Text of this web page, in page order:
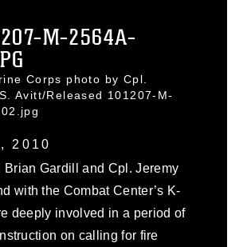
M-2564A-
Corps photo by Cpl.
Avitt/Released 101207-M-
2010
Brian Gardill and Cpl. Jeremy
with the Combat Center’s K-
deeply involved in a period of
on calling for fire